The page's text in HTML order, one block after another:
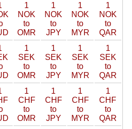
1
NOK
to
OMR
1
NOK
to
JPY
1
NOK
to
MYR
1
NOK
to
QAR
1
SEK
to
OMR
1
SEK
to
JPY
1
SEK
to
MYR
1
SEK
to
QAR
1
CHF
to
OMR
1
CHF
to
JPY
1
CHF
to
MYR
1
CHF
to
QAR